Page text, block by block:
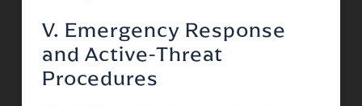
V. Emergency Response
and Active-Threat
Procedures